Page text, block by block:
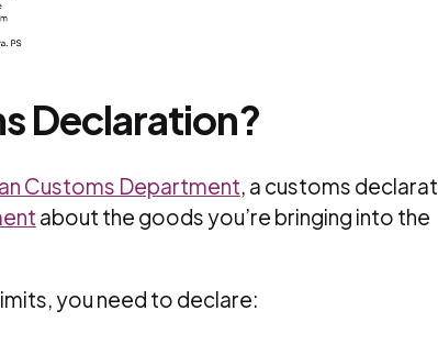
Declaration?
Customs Department, a customs
about the goods you’re bringing into the
you need to declare: